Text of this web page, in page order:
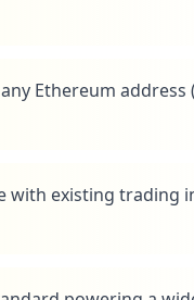
Ethereum address
with existing trading